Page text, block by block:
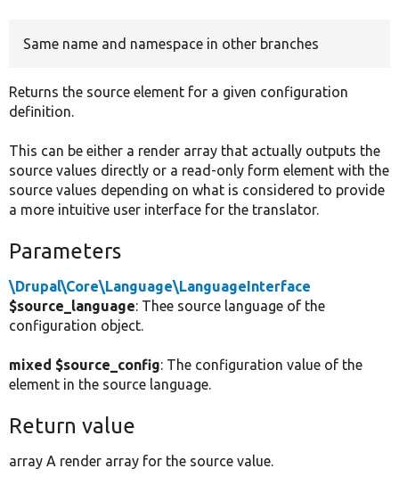
Same name and namespace in other branches
Returns the source element for a given configuration
definition.
This can be either a render array that actually outputs the
source values directly or a read-only form element with the
source values depending on what is considered to provide
a more intuitive user interface for the translator.
Parameters
\Drupal\Core\Language\LanguageInterface
$source_language: Thee source language of the
configuration object.
mixed $source_config: The configuration value of the
element in the source language.
Return value
array A render array for the source value.